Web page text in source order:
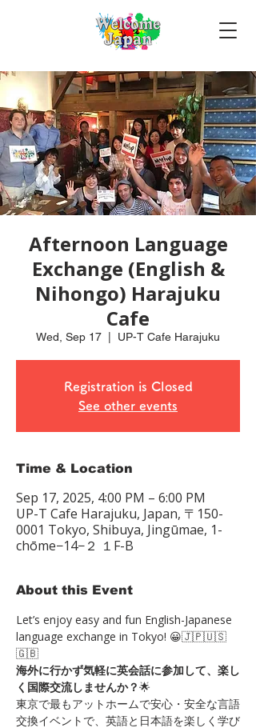
Afternoon Language
Exchange (English &
Nihongo) Harajuku
Cafe
Wed, Sep 17 UP-T Cafe Harajuku
Registration is Closed
See other events
Time & Location
Sep 17, 2025, 4:00 PM – 6:00 PM
UP-T Cafe Harajuku, Japan, 〒150-
0001 Tokyo, Shibuya, Jingūmae, 1-
chōme−14−２ １F-B
About this Event
Let’s enjoy easy and fun English-Japanese
language exchange in Tokyo! 😀🇯🇵🇺🇸
🇬🇧
海外に行かず気軽に英会話に参加して、楽し
く国際交流しませんか？🌟
東京で最もアットホームで安心・安全な言語
交換イベントで、英語と日本語を楽しく学び